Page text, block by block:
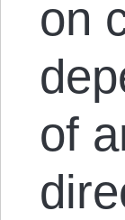
on
of